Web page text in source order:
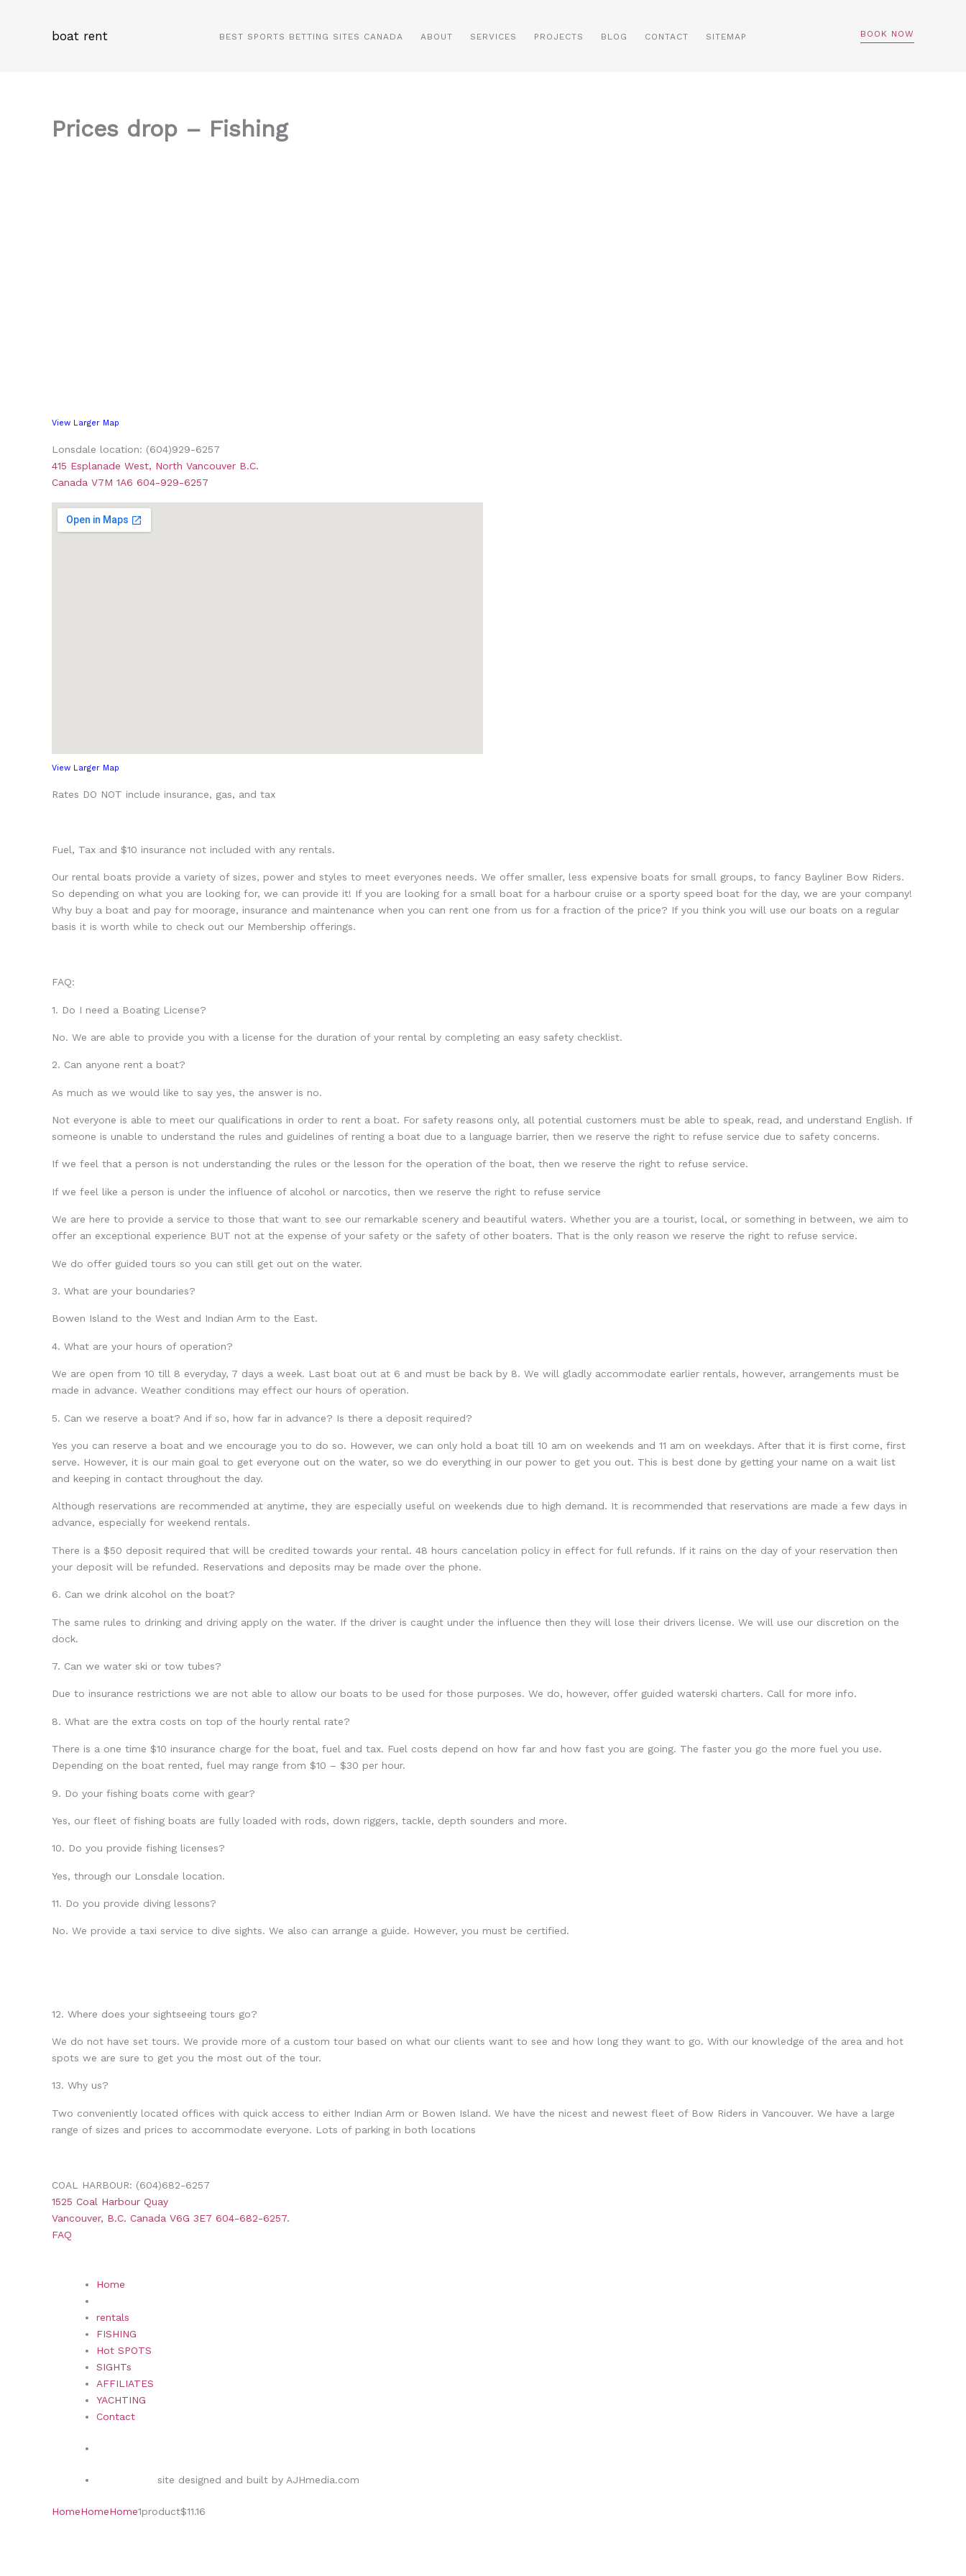
boat rent BEST SPORTS BETTING SITES CANADA ABOUT SERVICES PROJECTS BLOG CONTACT SITEMAP BOOK NOW
Prices drop – Fishing
View Larger Map
Lonsdale location: (604)929-6257
415 Esplanade West, North Vancouver B.C.
Canada V7M 1A6 604-929-6257
View Larger Map
Rates DO NOT include insurance, gas, and tax
Fuel, Tax and $10 insurance not included with any rentals.
Our rental boats provide a variety of sizes, power and styles to meet everyones needs. We offer smaller, less expensive boats for small groups, to fancy Bayliner Bow Riders.
So depending on what you are looking for, we can provide it! If you are looking for a small boat for a harbour cruise or a sporty speed boat for the day, we are your company!
Why buy a boat and pay for moorage, insurance and maintenance when you can rent one from us for a fraction of the price? If you think you will use our boats on a regular
basis it is worth while to check out our Membership offerings.
FAQ:
1. Do I need a Boating License?
No. We are able to provide you with a license for the duration of your rental by completing an easy safety checklist.
2. Can anyone rent a boat?
As much as we would like to say yes, the answer is no.
Not everyone is able to meet our qualifications in order to rent a boat. For safety reasons only, all potential customers must be able to speak, read, and understand English. If
someone is unable to understand the rules and guidelines of renting a boat due to a language barrier, then we reserve the right to refuse service due to safety concerns.
If we feel that a person is not understanding the rules or the lesson for the operation of the boat, then we reserve the right to refuse service.
If we feel like a person is under the influence of alcohol or narcotics, then we reserve the right to refuse service
We are here to provide a service to those that want to see our remarkable scenery and beautiful waters. Whether you are a tourist, local, or something in between, we aim to
offer an exceptional experience BUT not at the expense of your safety or the safety of other boaters. That is the only reason we reserve the right to refuse service.
We do offer guided tours so you can still get out on the water.
3. What are your boundaries?
Bowen Island to the West and Indian Arm to the East.
4. What are your hours of operation?
We are open from 10 till 8 everyday, 7 days a week. Last boat out at 6 and must be back by 8. We will gladly accommodate earlier rentals, however, arrangements must be
made in advance. Weather conditions may effect our hours of operation.
5. Can we reserve a boat? And if so, how far in advance? Is there a deposit required?
Yes you can reserve a boat and we encourage you to do so. However, we can only hold a boat till 10 am on weekends and 11 am on weekdays. After that it is first come, first
serve. However, it is our main goal to get everyone out on the water, so we do everything in our power to get you out. This is best done by getting your name on a wait list
and keeping in contact throughout the day.
Although reservations are recommended at anytime, they are especially useful on weekends due to high demand. It is recommended that reservations are made a few days in
advance, especially for weekend rentals.
There is a $50 deposit required that will be credited towards your rental. 48 hours cancelation policy in effect for full refunds. If it rains on the day of your reservation then
your deposit will be refunded. Reservations and deposits may be made over the phone.
6. Can we drink alcohol on the boat?
The same rules to drinking and driving apply on the water. If the driver is caught under the influence then they will lose their drivers license. We will use our discretion on the
dock.
7. Can we water ski or tow tubes?
Due to insurance restrictions we are not able to allow our boats to be used for those purposes. We do, however, offer guided waterski charters. Call for more info.
8. What are the extra costs on top of the hourly rental rate?
There is a one time $10 insurance charge for the boat, fuel and tax. Fuel costs depend on how far and how fast you are going. The faster you go the more fuel you use.
Depending on the boat rented, fuel may range from $10 – $30 per hour.
9. Do your fishing boats come with gear?
Yes, our fleet of fishing boats are fully loaded with rods, down riggers, tackle, depth sounders and more.
10. Do you provide fishing licenses?
Yes, through our Lonsdale location.
11. Do you provide diving lessons?
No. We provide a taxi service to dive sights. We also can arrange a guide. However, you must be certified.
12. Where does your sightseeing tours go?
We do not have set tours. We provide more of a custom tour based on what our clients want to see and how long they want to go. With our knowledge of the area and hot
spots we are sure to get you the most out of the tour.
13. Why us?
Two conveniently located offices with quick access to either Indian Arm or Bowen Island. We have the nicest and newest fleet of Bow Riders in Vancouver. We have a large
range of sizes and prices to accommodate everyone. Lots of parking in both locations
COAL HARBOUR: (604)682-6257
1525 Coal Harbour Quay
Vancouver, B.C. Canada V6G 3E7 604-682-6257.
FAQ
Home
rentals
FISHING
Hot SPOTS
SIGHTs
AFFILIATES
YACHTING
Contact
site designed and built by AJHmedia.com
HomeHomeHome1product$11.16